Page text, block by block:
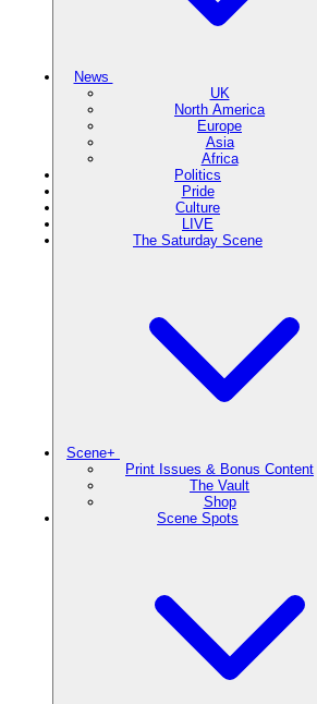
News
UK
North America
Europe
Asia
Africa
Politics
Pride
Culture
LIVE
The Saturday Scene
Scene+
Print Issues & Bonus Content
The Vault
Shop
Scene Spots